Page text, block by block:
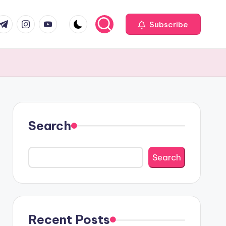
instagram.com
youtube.com Subscribe
Search
Search
Recent Posts